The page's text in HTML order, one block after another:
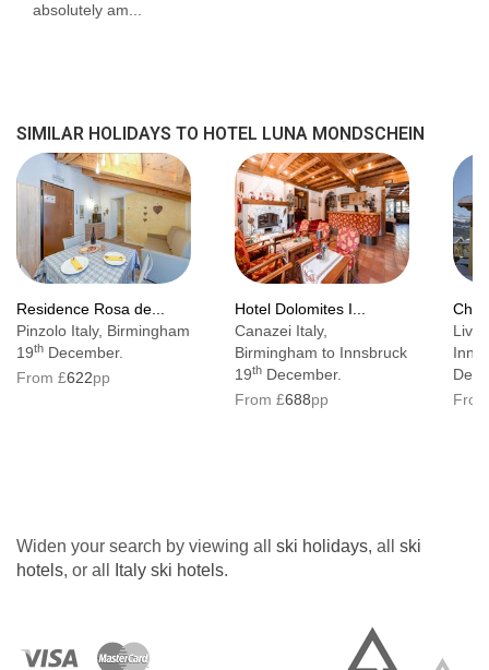
absolutely am...
SIMILAR HOLIDAYS TO HOTEL LUNA MONDSCHEIN
Residence Rosa de...
Pinzolo Italy, Birmingham
19th December.
From £622pp
Hotel Dolomites I...
Canazei Italy,
Birmingham to Innsbruck
19th December.
From £688pp
Widen your search by viewing all ski holidays, all ski
hotels, or all Italy ski hotels.